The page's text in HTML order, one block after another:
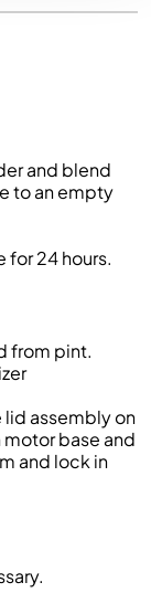
and blend
to an empty
for 24 hours.
from pint.
assembly on
base and
and lock in